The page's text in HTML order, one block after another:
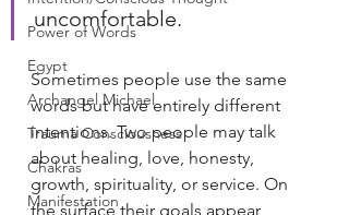
Power of Words
Egypt
Archangel Michael
Trauma Consciousness
Chakras
Manifestation
uncomfortable.
Sometimes people use the same
words but have entirely different
intentions. Two people may talk
about healing, love, honesty,
growth, spirituality, or service. On
the surface their goals appear